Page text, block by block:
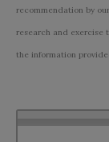
recommendation by
research and exercise
the information